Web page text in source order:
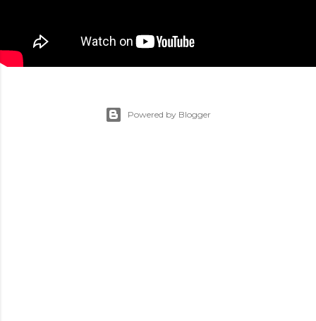
Powered by Blogger